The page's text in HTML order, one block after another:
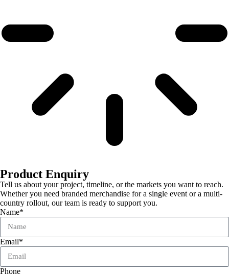
Product Enquiry
Tell us about your project, timeline, or the markets you want to reach.
Whether you need branded merchandise for a single event or a multi-
country rollout, our team is ready to support you.
Name*
Email*
Phone